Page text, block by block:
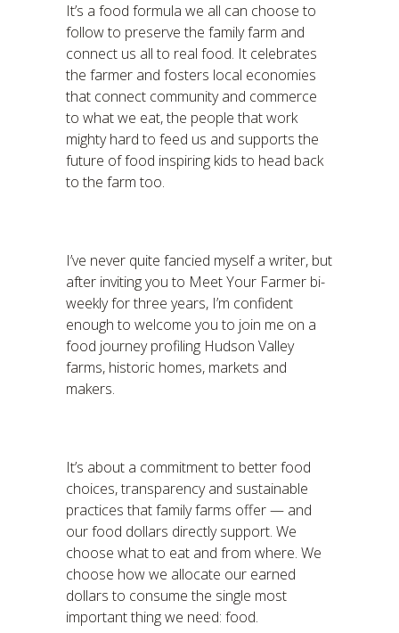
It’s a food formula we all can choose to
follow to preserve the family farm and
connect us all to real food. It celebrates
the farmer and fosters local economies
that connect community and commerce
to what we eat, the people that work
mighty hard to feed us and supports the
future of food inspiring kids to head back
to the farm too.
I’ve never quite fancied myself a writer, but
after inviting you to Meet Your Farmer bi-
weekly for three years, I’m confident
enough to welcome you to join me on a
food journey profiling Hudson Valley
farms, historic homes, markets and
makers.
It’s about a commitment to better food
choices, transparency and sustainable
practices that family farms offer — and
our food dollars directly support. We
choose what to eat and from where. We
choose how we allocate our earned
dollars to consume the single most
important thing we need: food.